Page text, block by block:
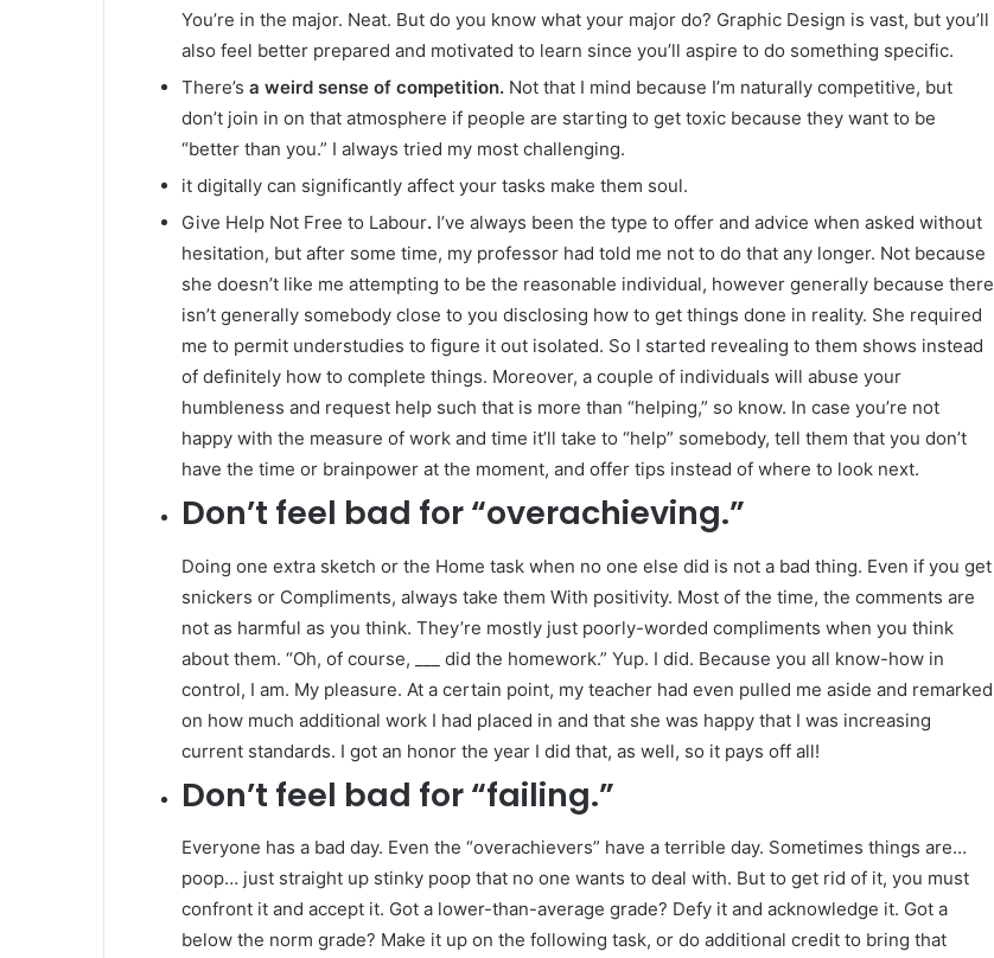
You’re in the major. Neat. But do you know what your major do? Graphic Design is vast, but you’ll
also feel better prepared and motivated to learn since you’ll aspire to do something specific.
There’s a weird sense of competition. Not that I mind because I’m naturally competitive, but
don’t join in on that atmosphere if people are starting to get toxic because they want to be
“better than you.” I always tried my most challenging.
it digitally can significantly affect your tasks make them soul.
Give Help Not Free to Labour. I’ve always been the type to offer and advice when asked without
hesitation, but after some time, my professor had told me not to do that any longer. Not because
she doesn’t like me attempting to be the reasonable individual, however generally because there
isn’t generally somebody close to you disclosing how to get things done in reality. She required
me to permit understudies to figure it out isolated. So I started revealing to them shows instead
of definitely how to complete things. Moreover, a couple of individuals will abuse your
humbleness and request help such that is more than “helping,” so know. In case you’re not
happy with the measure of work and time it’ll take to “help” somebody, tell them that you don’t
have the time or brainpower at the moment, and offer tips instead of where to look next.
Don’t feel bad for “overachieving.”
Doing one extra sketch or the Home task when no one else did is not a bad thing. Even if you get
snickers or Compliments, always take them With positivity. Most of the time, the comments are
not as harmful as you think. They’re mostly just poorly-worded compliments when you think
about them. “Oh, of course, ___ did the homework.” Yup. I did. Because you all know-how in
control, I am. My pleasure. At a certain point, my teacher had even pulled me aside and remarked
on how much additional work I had placed in and that she was happy that I was increasing
current standards. I got an honor the year I did that, as well, so it pays off all!
Don’t feel bad for “failing.”
Everyone has a bad day. Even the “overachievers” have a terrible day. Sometimes things are…
poop… just straight up stinky poop that no one wants to deal with. But to get rid of it, you must
confront it and accept it. Got a lower-than-average grade? Defy it and acknowledge it. Got a
below the norm grade? Make it up on the following task, or do additional credit to bring that